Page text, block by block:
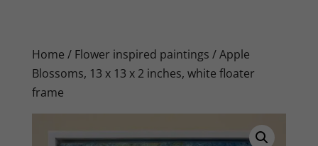
Home / Flower inspired paintings / Apple
Blossoms, 13 x 13 x 2 inches, white floater
frame